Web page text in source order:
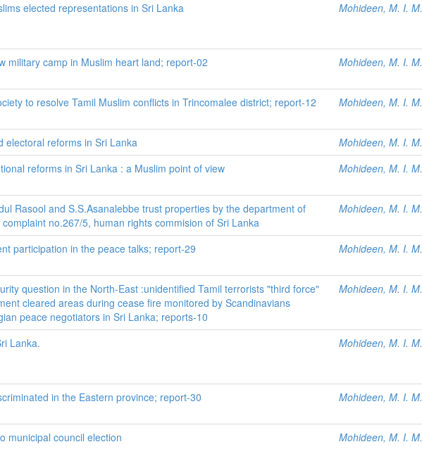
elected representations in Sri Lanka Mohideen, M. I. M.
military camp in Muslim heart land; report-02 Mohideen, M. I. M.
to resolve Tamil Muslim conflicts in Trincomalee district; report-12 Mohideen, M. I. M.
electoral reforms in Sri Lanka
Mohideen, M. I. M.
reforms in Sri Lanka : a Muslim point of view Mohideen, M. I. M.
Rasool and S.S.Asanalebbe trust properties by the department of
no.267/5, human rights commision of Sri Lanka
Mohideen, M. I. M.
participation in the peace talks; report-29 Mohideen, M. I. M.
question in the North-East :unidentified Tamil terrorists "third force"
cleared areas during cease fire monitored by Scandinavians
peace negotiators in Sri Lanka; reports-10
Mohideen, M. I. M.
Lanka. Mohideen, M. I. M.
in the Eastern province; report-30 Mohideen, M. I. M.
municipal council election Mohideen, M. I. M.